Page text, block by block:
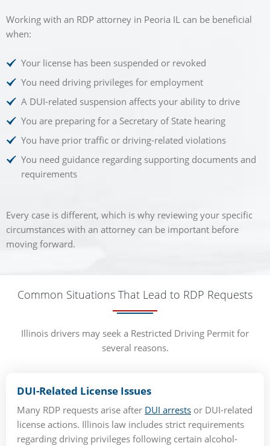
Working with an RDP attorney in Peoria IL can be beneficial
when:
Your license has been suspended or revoked
You need driving privileges for employment
A DUI-related suspension affects your ability to drive
You are preparing for a Secretary of State hearing
You have prior traffic or driving-related violations
You need guidance regarding supporting documents and
requirements
Every case is different, which is why reviewing your specific
circumstances with an attorney can be important before
moving forward.
Common Situations That Lead to RDP Requests
Illinois drivers may seek a Restricted Driving Permit for
several reasons.
DUI-Related License Issues
Many RDP requests arise after DUI arrests or DUI-related
license actions. Illinois law includes strict requirements
regarding driving privileges following certain alcohol-